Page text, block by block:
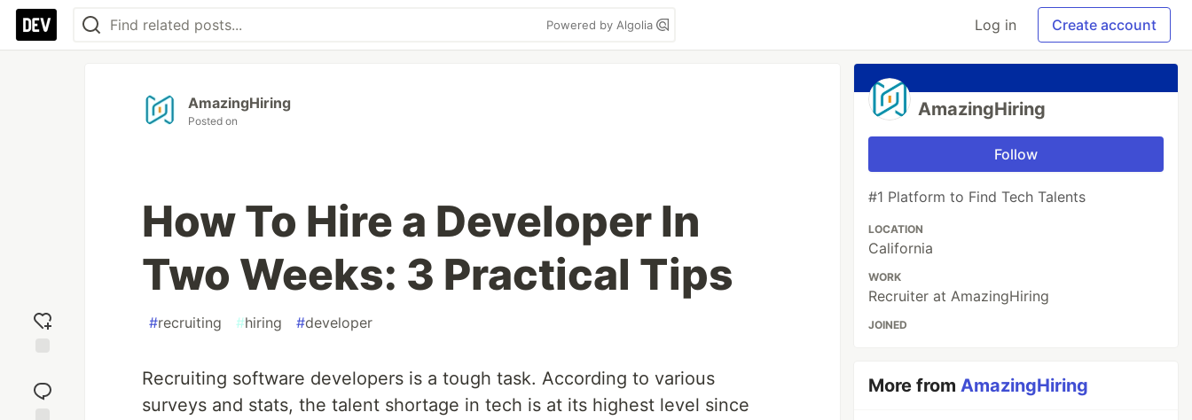
Powered by Algolia Log in Create account
reaction
AmazingHiring
Posted on
How To Hire a Developer In
Two Weeks: 3 Practical Tips
#recruiting #hiring #developer
Recruiting software developers is a tough task. According to various
surveys and stats, the talent shortage in tech is at its highest level since
AmazingHiring
Follow
#1 Platform to Find Tech Talents
LOCATION
California
WORK
Recruiter at AmazingHiring
JOINED
More fromAmazingHiring